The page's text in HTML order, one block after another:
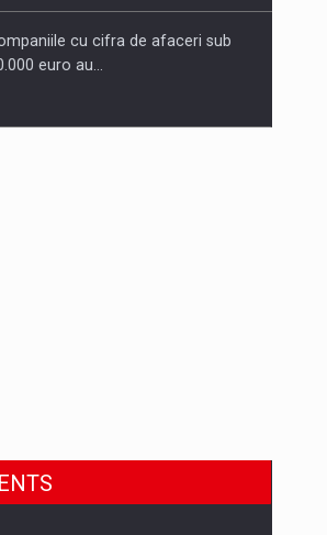
cu cifra de afaceri sub
euro au…